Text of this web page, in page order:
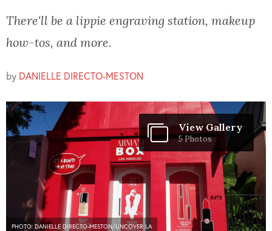
There'll be a lippie engraving station, makeup
how-tos, and more.
by DANIELLE DIRECTO-MESTON
View Gallery
5 Photos
PHOTO: DANIELLE DIRECTO-MESTON/UNCOVER LA